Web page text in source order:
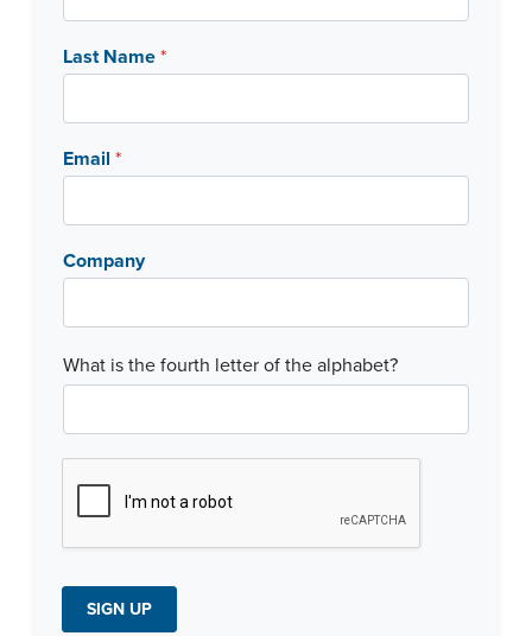
Last Name*
Email *
Company
C
a
t
c
What is the fourth letter of the alphabet?
SIGN UP